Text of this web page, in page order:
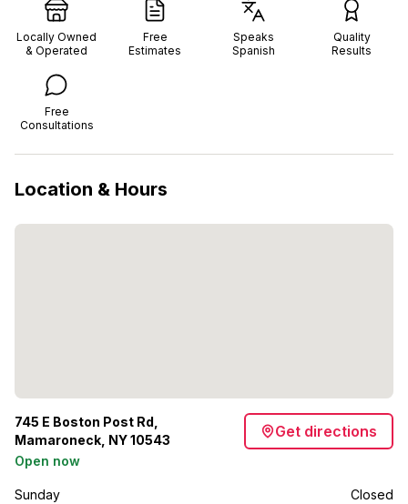
Locally Owned
& Operated
Free
Estimates
Speaks
Spanish
Quality
Results
Free
Consultations
Location & Hours
745 E Boston Post Rd,
Mamaroneck, NY 10543
Get directions
Open now
Sunday
Closed